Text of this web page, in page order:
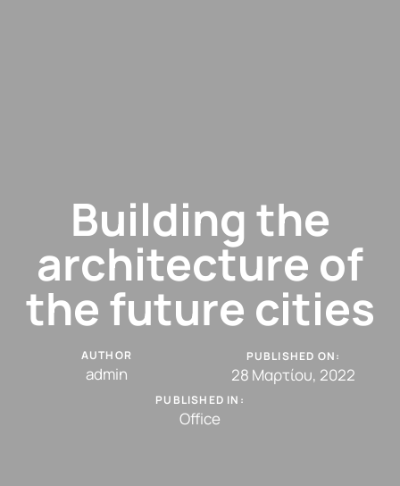
Building the
architecture of
the future cities
AUTHOR
admin
PUBLISHED ON:
28 Μαρτίου, 2022
PUBLISHED IN:
Office